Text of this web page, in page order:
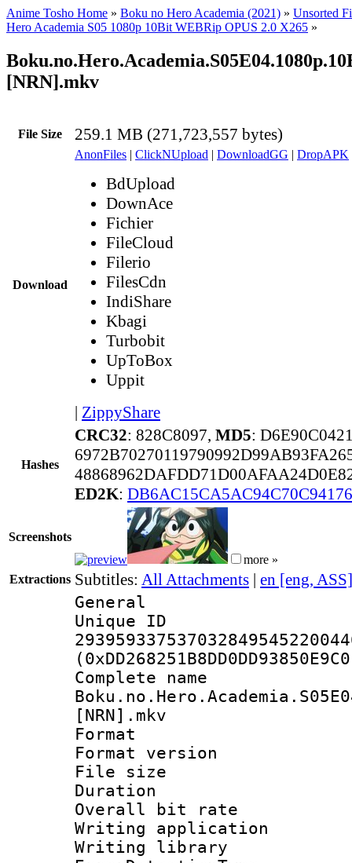
Anime Tosho Home » Boku no Hero Academia (2021) » Unsorted
Hero Academia S05 1080p 10Bit WEBRip OPUS 2.0 X265 »
[NRN].mkv
File Size 259.1 MB (271,723,557 bytes)
Download
AnonFiles | ClickNUpload | DownloadGG | DropAPK
BdUpload
DownAce
Fichier
FileCloud
Filerio
FilesCdn
IndiShare
Kbagi
Turbobit
UpToBox
Uppit
| ZippyShare
Hashes
CRC32: 828C8097, MD5:
ED2K:
Screenshots
more »
Extractions Subtitles: All Attachments | en [eng, ASS]
General
Complete
[NRN].mkv
Format :
Format
File size :
Duration :
Overall bit
Writing
Writing library